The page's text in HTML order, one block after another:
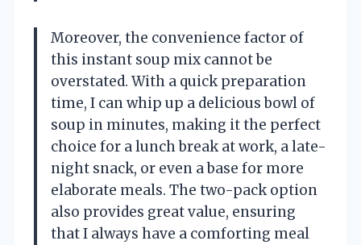
Moreover, the convenience factor of
this instant soup mix cannot be
overstated. With a quick preparation
time, I can whip up a delicious bowl of
soup in minutes, making it the perfect
choice for a lunch break at work, a late-
night snack, or even a base for more
elaborate meals. The two-pack option
also provides great value, ensuring
that I always have a comforting meal